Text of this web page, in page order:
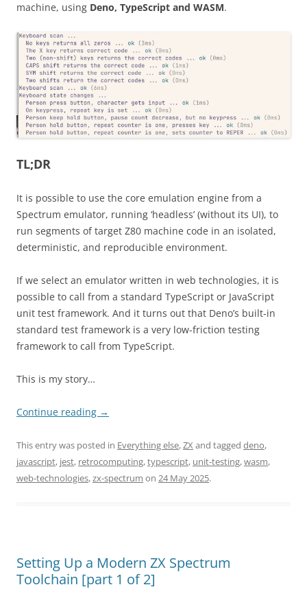
machine, using Deno, TypeScript and WASM.
TL;DR
It is possible to use the core emulation engine from a
Spectrum emulator, running ‘headless’ (without its UI), to
run segments of target Z80 machine code in an isolated,
deterministic, and reproducible environment.
If we select an emulator written in web technologies, it is
possible to call from a standard TypeScript or JavaScript
unit test framework. And it turns out that Deno’s built-in
standard test framework is a very low-friction testing
framework to call from TypeScript.
This is my story…
Continue reading →
This entry was posted in Everything else,ZX and tagged deno,
javascript, jest, retrocomputing,typescript, unit-testing,wasm,
web-technologies,zx-spectrum on 24 May 2025.
Setting Up a Modern ZX Spectrum
Toolchain [part 1 of 2]